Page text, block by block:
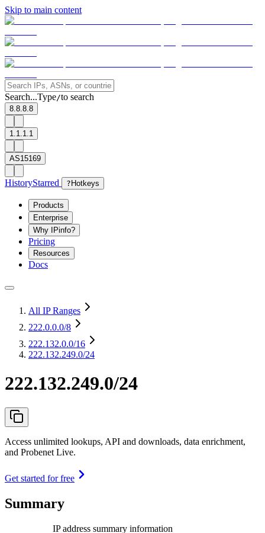
Skip to main content
Search...Type/to search
8.8.8.8
1.1.1.1
AS15169
HistoryStarred ? Hotkeys
Products
Enterprise
Why IPinfo?
Pricing
Resources
Docs
All IP Ranges
222.0.0.0/8
222.132.0.0/16
222.132.249.0/24
222.132.249.0/24
Access unlimited lookups, API and downloads, data enrichment,
and Probenet Live.
Get started for free
Summary
IP address summary information